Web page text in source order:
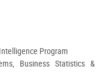
Program
Business Statistics &